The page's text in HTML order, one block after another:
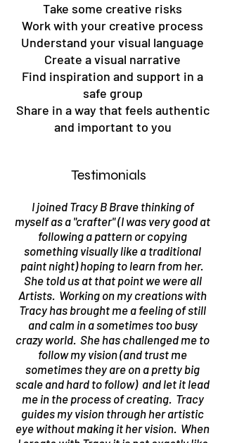
Take some creative risks
Work with your creative process
Understand your visual language
Create a visual narrative
Find inspiration and support in a
safe group
Share in a way that feels authentic
and important to you
Testimonials
I joined Tracy B Brave thinking of
myself as a "crafter" (I was very good at
following a pattern or copying
something visually like a traditional
paint night) hoping to learn from her.
She told us at that point we were all
Artists. Working on my creations with
Tracy has brought me a feeling of still
and calm in a sometimes too busy
crazy world. She has challenged me to
follow my vision (and trust me
sometimes they are on a pretty big
scale and hard to follow) and let it lead
me in the process of creating. Tracy
guides my vision through her artistic
eye without making it her vision. When